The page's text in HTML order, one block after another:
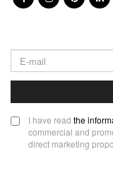
I have read the
commercial and
direct marketing